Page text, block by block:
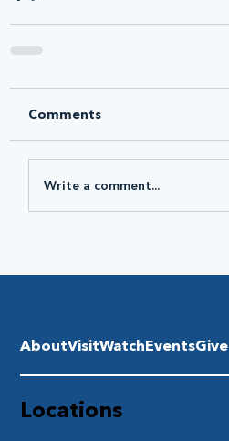
Comments
Write a comment...
Locations
AboutVisitWatchEventsGive